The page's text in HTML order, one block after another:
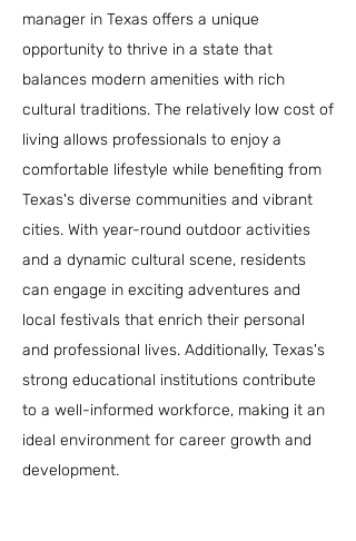
manager in Texas offers a unique
opportunity to thrive in a state that
balances modern amenities with rich
cultural traditions. The relatively low cost of
living allows professionals to enjoy a
comfortable lifestyle while benefiting from
Texas's diverse communities and vibrant
cities. With year-round outdoor activities
and a dynamic cultural scene, residents
can engage in exciting adventures and
local festivals that enrich their personal
and professional lives. Additionally, Texas's
strong educational institutions contribute
to a well-informed workforce, making it an
ideal environment for career growth and
development.